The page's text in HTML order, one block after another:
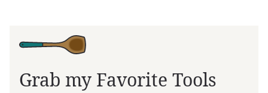
Grab my Favorite Tools